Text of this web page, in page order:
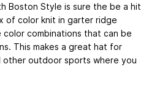
Boston Style is sure the be a hit
of color knit in garter ridge
combinations that can be
This makes a great hat for
other outdoor sports where you